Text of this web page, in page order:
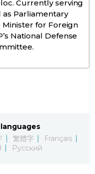
Currently serving
as Parliamentary
Minister for Foreign
National Defense
繁體字
Français
Русский